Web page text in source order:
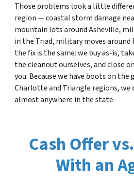
Those problems look a little
region — coastal storm damage
mountain lots around Asheville,
in the Triad, military moves
the fix is the same: we buy as-is,
the cleanout ourselves, and close
you. Because we have boots on
Charlotte and Triangle regions, we
almost anywhere in the state.
Cash Offer
With an